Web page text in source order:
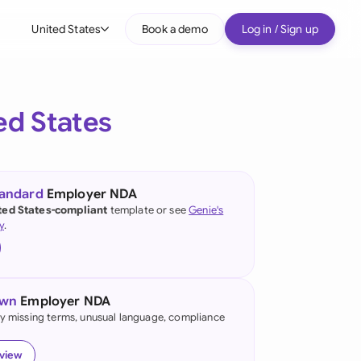
United States
(English)
Kong
Book a demo Log in / Sign up
States
Employer NDA
States-compliant template or seeGenie's
.
Employer NDA
missing terms, unusual language, compliance